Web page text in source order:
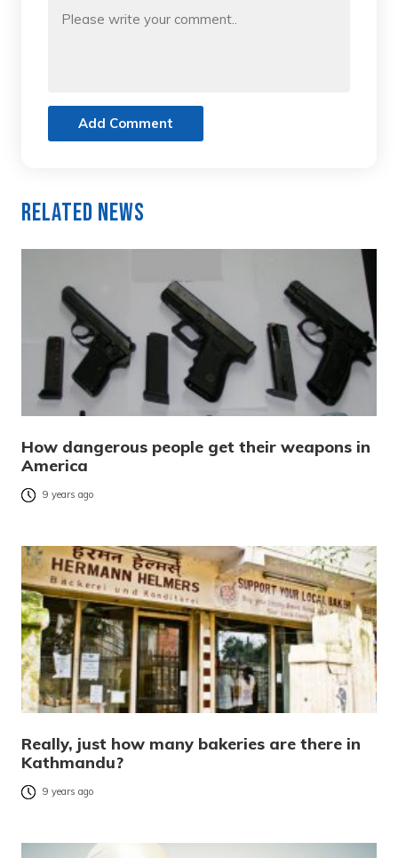
Add Comment
Related News
How dangerous people get their weapons in
America
9 years ago
Really, just how many bakeries are there in
Kathmandu?
9 years ago